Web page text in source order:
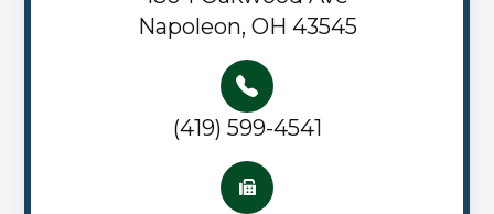
Napoleon, OH 43545
(419) 599-4541